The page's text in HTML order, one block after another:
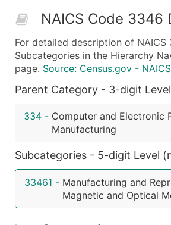
Company Name
Contact Name (where
Full Business & Mailing
Business Phone Number
Industry Codes (Primary
Employee Count
Website (where available)
Years in Business
Location Type (HQ, Branch,
NAICS Code 3346
For detailed description of NAICS
Subcategories in the Hierarchy
page. Source: Census.gov -
Parent Category - 3-digit
334 - Computer and Electronic
Manufacturing
Subcategories - 5-digit Level
33461 - Manufacturing and
Magnetic and Optical